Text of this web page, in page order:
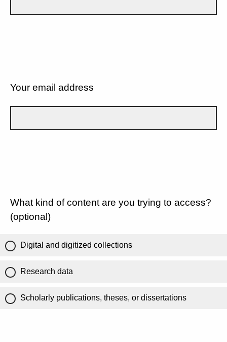
Your email address
What kind of content are you trying to access?
(optional)
Digital and digitized collections
Research data
Scholarly publications, theses, or dissertations